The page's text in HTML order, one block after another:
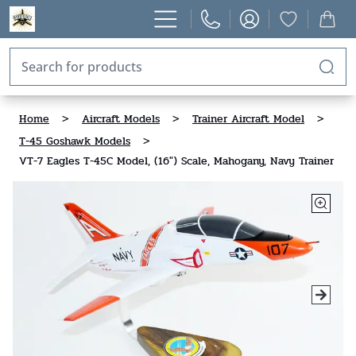
Home > Aircraft Models > Trainer Aircraft Model
>
T-45 Goshawk Models
>
VT-7 Eagles T-45C Model, (16") Scale, Mahogany, Navy Trainer